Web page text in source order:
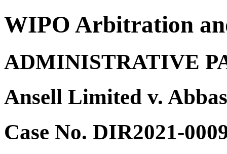
WIPO Arbitration
ADMINISTRATIVE
Ansell Limited v.
Case No. DIR2021-